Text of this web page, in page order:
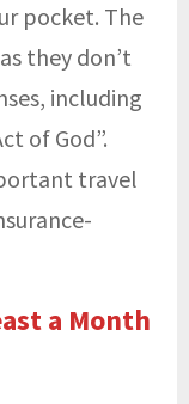
pocket. The
they don’t
including
of God”.
travel
a Month